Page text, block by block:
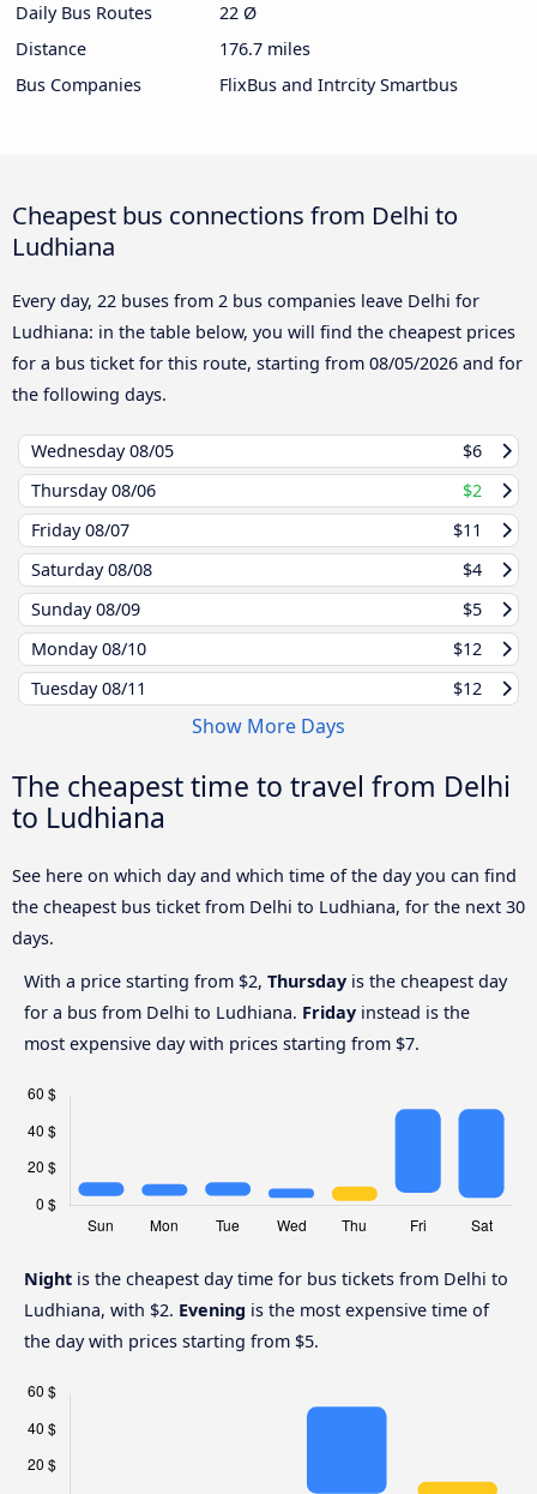
Daily Bus Routes
22 Ø
Distance
176.7 miles
Bus Companies
FlixBus and Intrcity Smartbus
Cheapest bus connections from Delhi to
Ludhiana
Every day, 22 buses from 2 bus companies leave Delhi for
Ludhiana: in the table below, you will find the cheapest prices
for a bus ticket for this route, starting from 08/05/2026 and for
the following days.
Wednesday08/05
$6
Thursday08/06
$2
Friday08/07
$11
Saturday08/08
$4
Sunday08/09
$5
Monday08/10
$12
Tuesday08/11 $12
Show More Days
The cheapest time to travel from Delhi
to Ludhiana
See here on which day and which time of the day you can find
the cheapest bus ticket from Delhi to Ludhiana, for the next 30
days.
With a price starting from $2, Thursday is the cheapest day
for a bus from Delhi to Ludhiana. Friday instead is the
most expensive day with prices starting from $7.
Night is the cheapest day time for bus tickets from Delhi to
Ludhiana, with $2. Evening is the most expensive time of
the day with prices starting from $5.